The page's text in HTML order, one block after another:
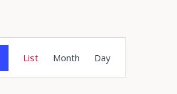
Views
List Month Day